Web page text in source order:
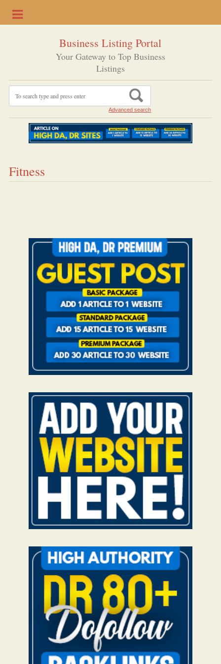
Business Listing Portal
Your Gateway to Top Business
Listings
Advanced search
Fitness